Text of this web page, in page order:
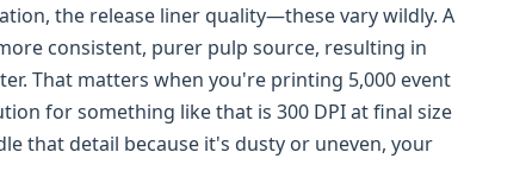
the release liner quality—these vary wildly. A
consistent, purer pulp source, resulting in
That matters when you're printing 5,000 event
for something like that is 300 DPI at final size
that detail because it's dusty or uneven, your